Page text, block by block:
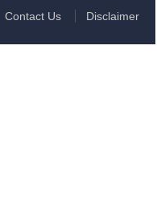
Contact Us Disclaimer